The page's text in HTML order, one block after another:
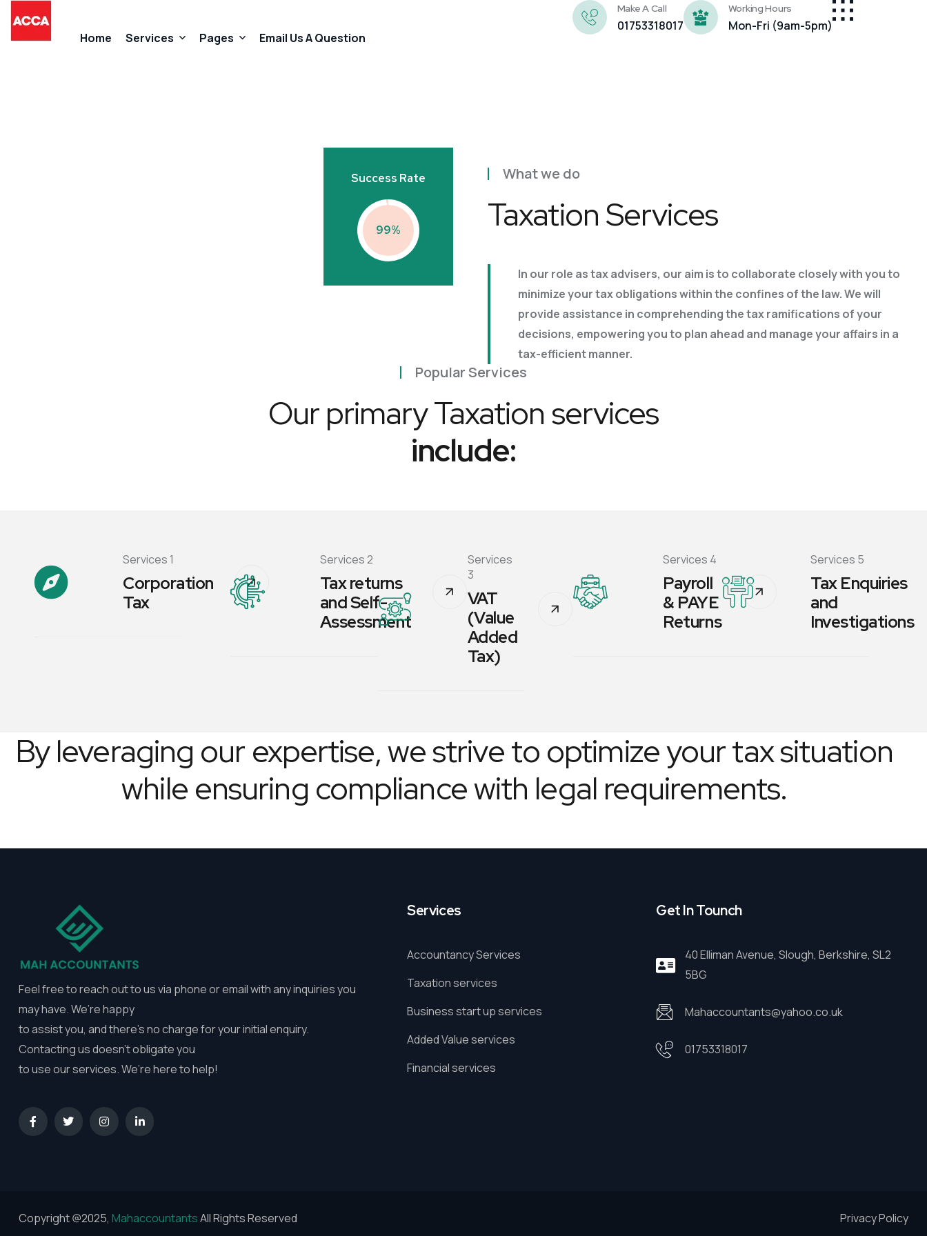
Home Services
Annual Accounts
Book-Keeping
Company Secretarial
Information
Corporation Tax
Tax Returns And Self
Assessment
Business Growth
Management Systems
Raising Finance
Strategic Planning
Pages Email Us A Question
Make A Call
01753318017
Working Hours
Mon-Fri (9am-5pm)
Success Rate
99
What we do
Taxation Services
In our role as tax advisers, our aim is to collaborate closely with you to
minimize your tax obligationswithin the confines of the law. We will
provide assistance in comprehending the tax ramifications ofyour
decisions, empowering you to plan ahead and manage your affairs in a
tax-efficient manner.
Popular Services
Our primary Taxation services
include:
Corporation
Tax
Services 1
Tax returns
and Self-
Assessment
Services 2
VAT
(Value
Added
Tax)
Services
3
Payroll
& PAYE
Returns
Services 4
Tax Enquiries
and
Investigations
Services 5
By leveraging our expertise, we strive to optimize your tax situation
while ensuring compliance with legal requirements.
Feel free to reach out to us via phone or email with any inquiries you
may have. We’re happy
to assist you, and there’s no charge for your initial enquiry.
Contacting us doesn’t obligate you
to use our services. We’re here to help!
Services
Accountancy Services
Taxation services
Business start up services
Added Value services
Financial services
Get In Tounch
40 Elliman Avenue, Slough, Berkshire, SL2
5BG
Mahaccountants@yahoo.co.uk
01753318017
Copyright @2025, MahaccountantsAll Rights Reserved Privacy Policy